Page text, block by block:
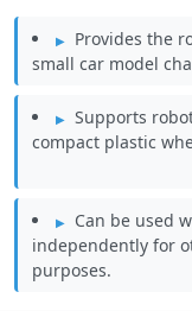
Provides the
small car model
Supports
compact plastic
Can be used
independently for
purposes.